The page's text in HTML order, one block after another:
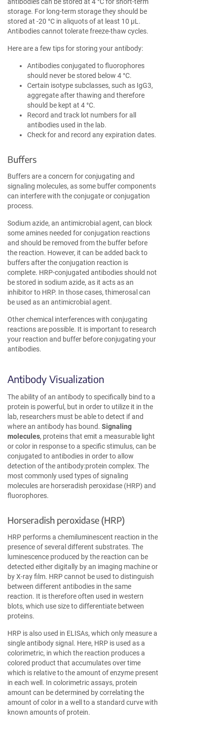
antibodies can be stored at 4 °C for short-term
storage. For long-term storage they should be
stored at -20 °C in aliquots of at least 10 µL.
Antibodies cannot tolerate freeze-thaw cycles.
Here are a few tips for storing your antibody:
Antibodies conjugated to fluorophores
should never be stored below 4 °C.
Certain isotype subclasses, such as IgG3,
aggregate after thawing and therefore
should be kept at 4 °C.
Record and track lot numbers for all
antibodies used in the lab.
Check for and record any expiration dates.
Buffers
Buffers are a concern for conjugating and
signaling molecules, as some buffer components
can interfere with the conjugate or conjugation
process.
Sodium azide, an antimicrobial agent, can block
some amines needed for conjugation reactions
and should be removed from the buffer before
the reaction. However, it can be added back to
buffers after the conjugation reaction is
complete. HRP-conjugated antibodies should not
be stored in sodium azide, as it acts as an
inhibitor to HRP. In those cases, thimerosal can
be used as an antimicrobial agent.
Other chemical interferences with conjugating
reactions are possible. It is important to research
your reaction and buffer before conjugating your
antibodies.
Antibody Visualization
The ability of an antibody to specifically bind to a
protein is powerful, but in order to utilize it in the
lab, researchers must be able to detect if and
where an antibody has bound. Signaling
molecules, proteins that emit a measurable light
or color in response to a specific stimulus, can be
conjugated to antibodies in order to allow
detection of the antibody:protein complex. The
most commonly used types of signaling
molecules are horseradish peroxidase (HRP) and
fluorophores.
Horseradish peroxidase (HRP)
HRP performs a chemiluminescent reaction in the
presence of several different substrates. The
luminescence produced by the reaction can be
detected either digitally by an imaging machine or
by X-ray film. HRP cannot be used to distinguish
between different antibodies in the same
reaction. It is therefore often used in western
blots, which use size to differentiate between
proteins.
HRP is also used in ELISAs, which only measure a
single antibody signal. Here, HRP is used as a
colorimetric, in which the reaction produces a
colored product that accumulates over time
which is relative to the amount of enzyme present
in each well. In colorimetric assays, protein
amount can be determined by correlating the
amount of color in a well to a standard curve with
known amounts of protein.